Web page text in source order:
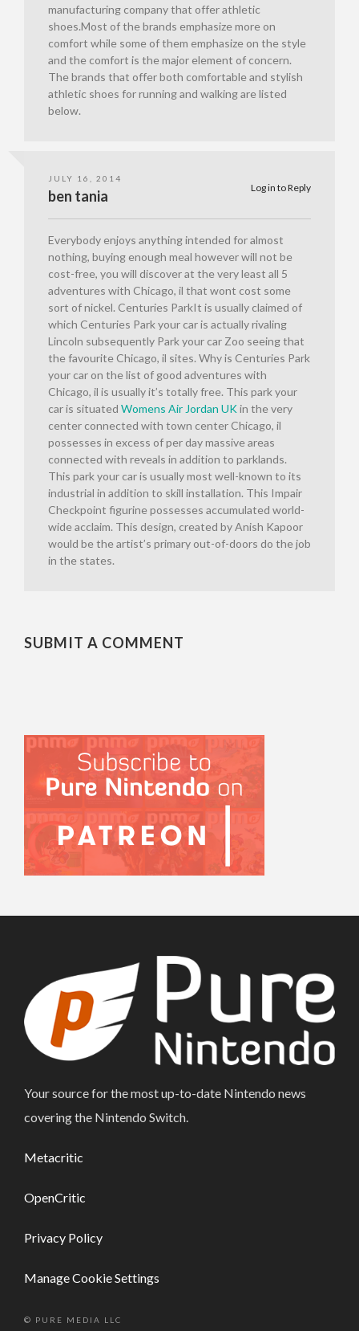
manufacturing company that offer athletic
shoes.Most of the brands emphasize more on
comfort while some of them emphasize on the style
and the comfort is the major element of concern.
The brands that offer both comfortable and stylish
athletic shoes for running and walking are listed
below.
JULY 16, 2014
Log in to Reply
ben tania
Everybody enjoys anything intended for almost
nothing, buying enough meal however will not be
cost-free, you will discover at the very least all 5
adventures with Chicago, il that wont cost some
sort of nickel. Centuries ParkIt is usually claimed of
which Centuries Park your car is actually rivaling
Lincoln subsequently Park your car Zoo seeing that
the favourite Chicago, il sites. Why is Centuries Park
your car on the list of good adventures with
Chicago, il is usually it’s totally free. This park your
car is situated Womens Air Jordan UKin the very
center connected with town center Chicago, il
possesses in excess of per day massive areas
connected with reveals in addition to parklands.
This park your car is usually most well-known to its
industrial in addition to skill installation. This Impair
Checkpoint figurine possesses accumulated world-
wide acclaim. This design, created by Anish Kapoor
would be the artist’s primary out-of-doors do the job
in the states.
SUBMIT A COMMENT
Your source for the most up-to-date Nintendo news
covering the Nintendo Switch.
Metacritic
OpenCritic
Privacy Policy
Manage Cookie Settings
© PURE MEDIA LLC